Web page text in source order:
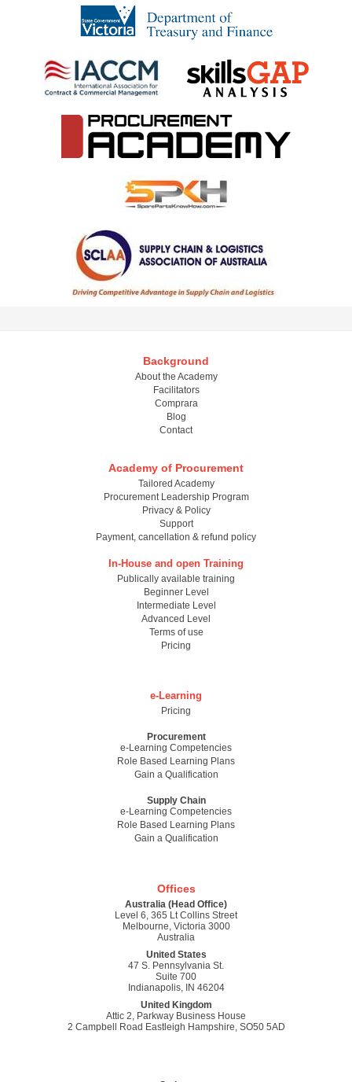
Background
About the Academy
Facilitators
Comprara
Blog
Contact
Academy of Procurement
Tailored Academy
Procurement Leadership Program
Privacy & Policy
Support
Payment, cancellation & refund policy
In-House and open Training
Publically available training
Beginner Level
Intermediate Level
Advanced Level
Terms of use
Pricing
e-Learning
Pricing
Procurement
e-Learning Competencies
Role Based Learning Plans
Gain a Qualification
Supply Chain
e-Learning Competencies
Role Based Learning Plans
Gain a Qualification
Offices
Australia (Head Office)
Level 6, 365 Lt Collins Street
Melbourne, Victoria 3000
Australia
United States
47 S. Pennsylvania St.
Suite 700
Indianapolis, IN 46204
United Kingdom
Attic 2, Parkway Business House
2 Campbell Road Eastleigh Hampshire, SO50 5AD